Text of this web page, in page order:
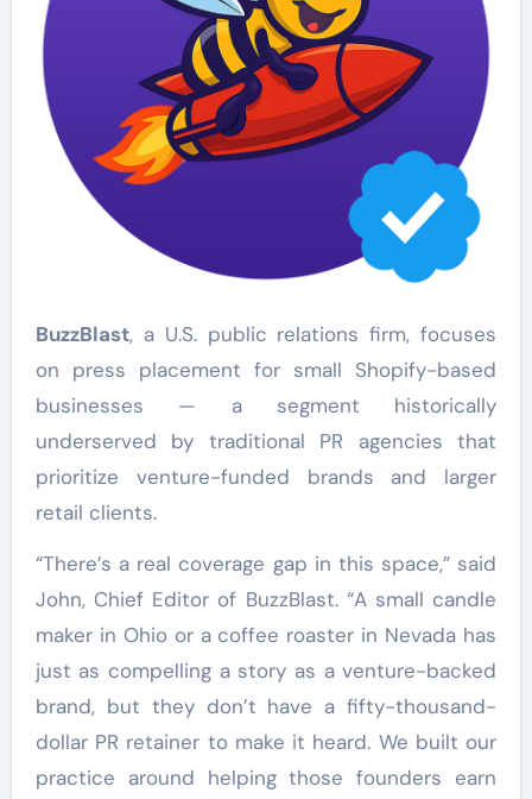
BuzzBlast, a U.S. public relations firm, focuses
on press placement for small Shopify-based
businesses — a segment historically
underserved by traditional PR agencies that
prioritize venture-funded brands and larger
retail clients.
“There’s a real coverage gap in this space,” said
John, Chief Editor of BuzzBlast. “A small candle
maker in Ohio or a coffee roaster in Nevada has
just as compelling a story as a venture-backed
brand, but they don’t have a fifty-thousand-
dollar PR retainer to make it heard. We built our
practice around helping those founders earn